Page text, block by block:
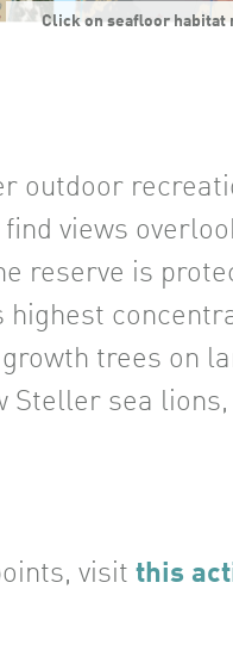
Click on seafloor habitat
outdoor
find views
reserve is
highest
trees on
Steller sea lions,
visit this